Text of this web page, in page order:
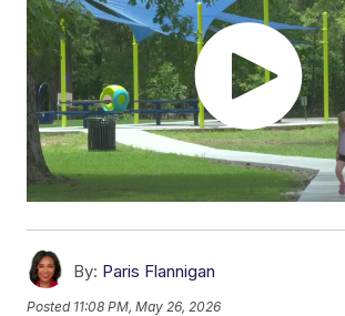
By: Paris Flannigan
Posted 11:08 PM, May 26, 2026